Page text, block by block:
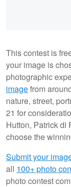
This contest is
your image is
photographic
imagefrom
nature, street,
21 for
Hutton, Patrick di
choose the
Submit your
all 100+ photo
photo contest